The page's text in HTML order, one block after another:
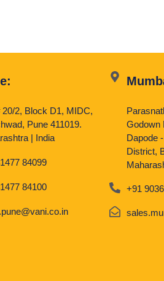
20/2, Block D1, MIDC,
Pune 411019.
| India
84099
84100
Godown
Dapode
District,
+91